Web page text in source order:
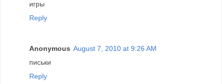
игры
Reply
Anonymous August 7, 2010 at 9:26 AM
письки
Reply